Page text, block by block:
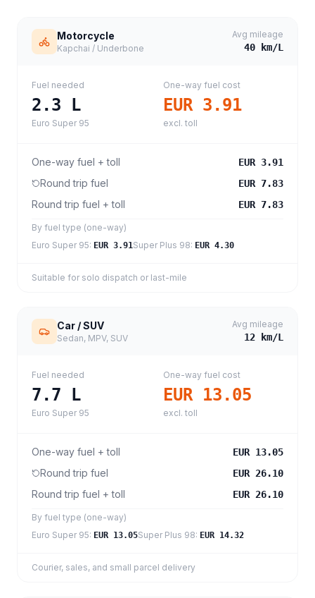
Motorcycle
Kapchai / Underbone
Avg mileage
40 km/L
Fuel needed
2.3 L
Euro Super 95
One-way fuel cost
EUR 3.91
excl. toll
One-way fuel + toll EUR 3.91
Round trip fuel EUR 7.83
Round trip fuel + toll EUR 7.83
By fuel type (one-way)
Euro Super 95: EUR 3.91Super Plus 98: EUR 4.30
Suitable for solo dispatch or last-mile
Car / SUV
Sedan, MPV, SUV
Avg mileage
12 km/L
Fuel needed
7.7 L
Euro Super 95
One-way fuel cost
EUR 13.05
excl. toll
One-way fuel + toll EUR 13.05
Round trip fuel EUR 26.10
Round trip fuel + toll EUR 26.10
By fuel type (one-way)
Euro Super 95: EUR 13.05Super Plus 98: EUR 14.32
Courier, sales, and small parcel delivery